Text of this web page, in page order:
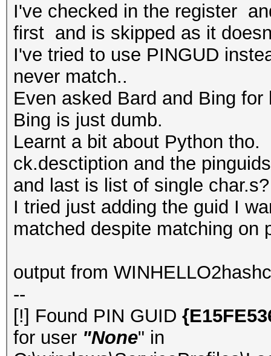
I've checked in the register
first and is skipped as it
I've tried to use PINGUD
never match..
Even asked Bard and Bing
Bing is just dumb.
Learnt a bit about Python tho.
ck.desctiption and the
and last is list of single char.s?
I tried just adding the guid I
matched despite matching on
output from
--
[!] Found PIN GUID
for user "None" in